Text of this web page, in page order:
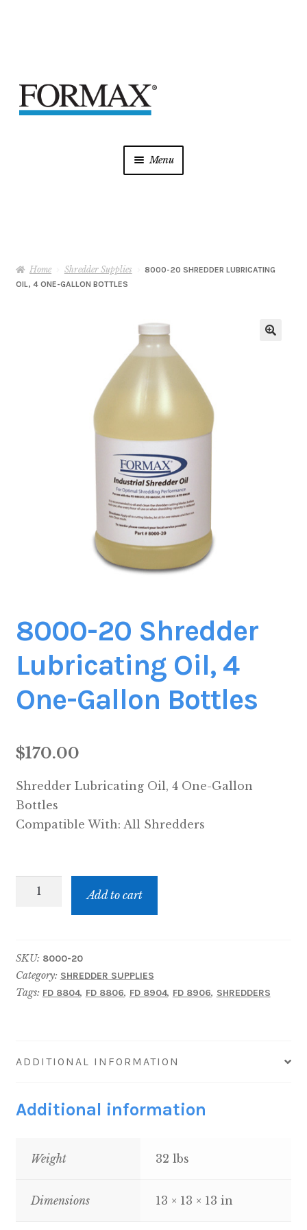
to
navigation
to
content
Menu
Shredders
GSA Shredders and Supplies
Home Shredder Supplies
8000-20 SHREDDER LUBRICATING
OIL, 4 ONE-GALLON BOTTLES
8000-20 Shredder
Lubricating Oil, 4
One-Gallon Bottles
$170.00
Shredder Lubricating Oil, 4 One-Gallon
Bottles
Compatible With: All Shredders
8000-
Oil,
4
One-
quantity
Add to cart
SKU: 8000-20
Category: SHREDDER SUPPLIES
Tags: FD 8804, FD 8806, FD 8904, FD 8906, SHREDDERS
ADDITIONAL INFORMATION
Additional information
Weight 32 lbs
Dimensions 13 × 13 × 13 in